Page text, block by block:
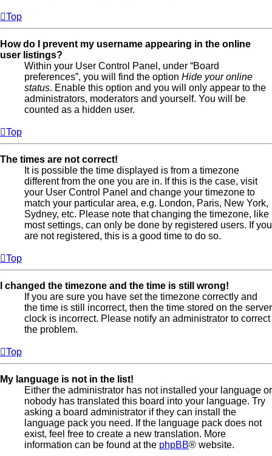
Top
How do I prevent my username appearing in the online
user listings?
Within your User Control Panel, under “Board
preferences”, you will find the option Hide your online
status. Enable this option and you will only appear to the
administrators, moderators and yourself. You will be
counted as a hidden user.
Top
The times are not correct!
It is possible the time displayed is from a timezone
different from the one you are in. If this is the case, visit
your User Control Panel and change your timezone to
match your particular area, e.g. London, Paris, New York,
Sydney, etc. Please note that changing the timezone, like
most settings, can only be done by registered users. If you
are not registered, this is a good time to do so.
Top
I changed the timezone and the time is still wrong!
If you are sure you have set the timezone correctly and
the time is still incorrect, then the time stored on the server
clock is incorrect. Please notify an administrator to correct
the problem.
Top
My language is not in the list!
Either the administrator has not installed your language or
nobody has translated this board into your language. Try
asking a board administrator if they can install the
language pack you need. If the language pack does not
exist, feel free to create a new translation. More
information can be found at the phpBB® website.